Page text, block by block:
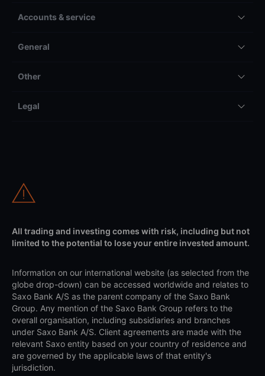
Accounts & service
General
Other
Legal
All trading and investing comes with risk, including but not
limited to the potential to lose your entire invested amount.
Information on our international website (as selected from the
globe drop-down) can be accessed worldwide and relates to
Saxo Bank A/S as the parent company of the Saxo Bank
Group. Any mention of the Saxo Bank Group refers to the
overall organisation, including subsidiaries and branches
under Saxo Bank A/S. Client agreements are made with the
relevant Saxo entity based on your country of residence and
are governed by the applicable laws of that entity's
jurisdiction.